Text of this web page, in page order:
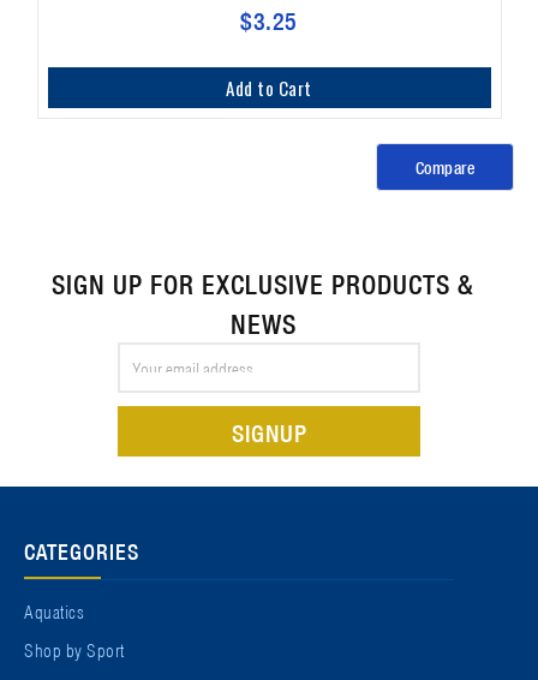
$3.25
Add to Cart
Compare
SIGN UP FOR EXCLUSIVE PRODUCTS &
NEWS
CATEGORIES
Aquatics
Shop by Sport